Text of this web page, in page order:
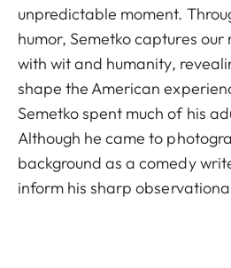
unpredictable moment.
humor, Semetko captures
with wit and humanity,
shape the American
Semetko spent much of his
Although he came to
background as a comedy
inform his sharp